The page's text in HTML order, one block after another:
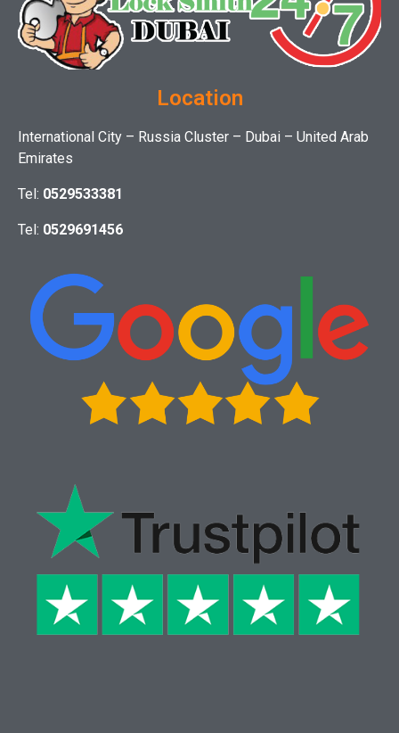
Location
International City – Russia Cluster – Dubai – United Arab
Emirates
Tel: 0529533381
Tel: 0529691456